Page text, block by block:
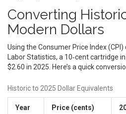
Converting
Modern Dollars
Using the Consumer Price Index
Labor Statistics, a 10‑cent cartridge
$2.60 in 2025. Here’s a quick
Historic to 2025 Dollar Equivalents
Year Price (cents)